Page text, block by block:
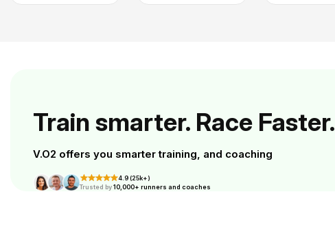
Train smarter. Race Faster.
V.O2 offers you smarter training, and coaching
4.9 (25k+)
Trusted by10,000+ runners and coaches